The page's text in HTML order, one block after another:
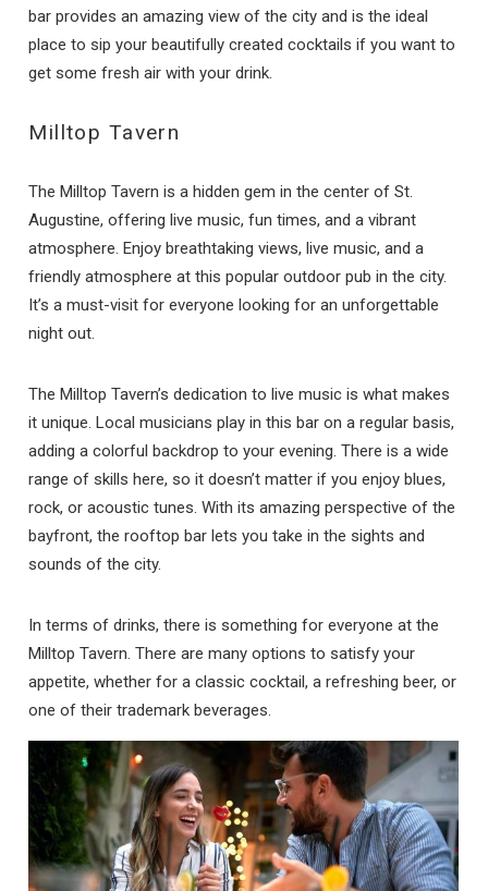
bar provides an amazing view of the city and is the ideal
place to sip your beautifully created cocktails if you want to
get some fresh air with your drink.
Milltop Tavern
The Milltop Tavern is a hidden gem in the center of St.
Augustine, offering live music, fun times, and a vibrant
atmosphere. Enjoy breathtaking views, live music, and a
friendly atmosphere at this popular outdoor pub in the city.
It’s a must-visit for everyone looking for an unforgettable
night out.
The Milltop Tavern’s dedication to live music is what makes
it unique. Local musicians play in this bar on a regular basis,
adding a colorful backdrop to your evening. There is a wide
range of skills here, so it doesn’t matter if you enjoy blues,
rock, or acoustic tunes. With its amazing perspective of the
bayfront, the rooftop bar lets you take in the sights and
sounds of the city.
In terms of drinks, there is something for everyone at the
Milltop Tavern. There are many options to satisfy your
appetite, whether for a classic cocktail, a refreshing beer, or
one of their trademark beverages.